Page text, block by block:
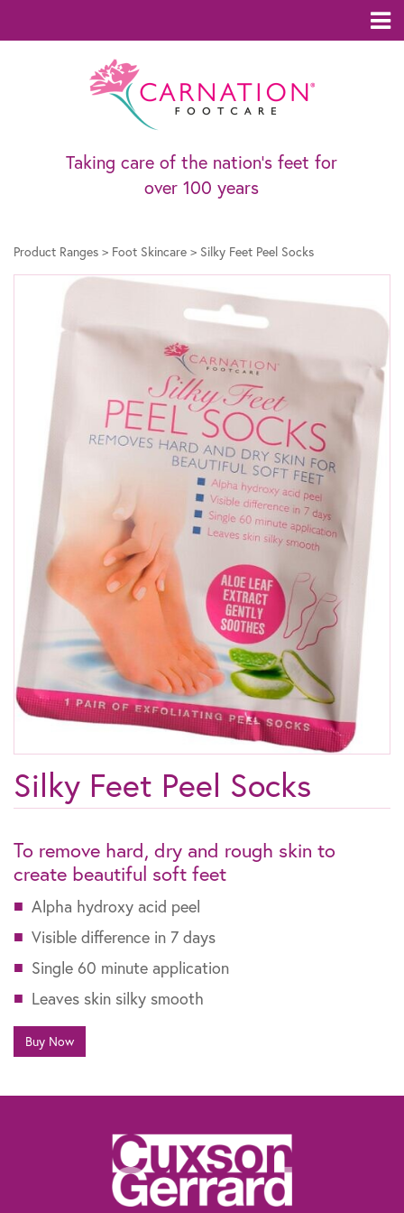
Taking care of the nation’s feet for
over 100 years
Product Ranges > Foot Skincare > Silky Feet Peel Socks
Silky Feet Peel Socks
To remove hard, dry and rough skin to
create beautiful soft feet
Alpha hydroxy acid peel
Visible difference in 7 days
Single 60 minute application
Leaves skin silky smooth
Buy Now
the advice of a healthcare professional. If you are worried about your feet, if you
suffer from diabetes or need advice for other specific reasons, talk to your
pharmacist, general practitioner or a chiropodist.